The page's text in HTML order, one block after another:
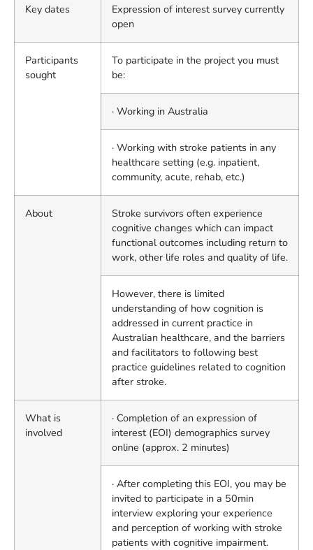
Key dates
Expression of interest survey currently
open
Participants
sought
To participate in the project you must
be:
· Working in Australia
· Working with stroke patients in any
healthcare setting (e.g. inpatient,
community, acute, rehab, etc.)
About
Stroke survivors often experience
cognitive changes which can impact
functional outcomes including return to
work, other life roles and quality of life.
However, there is limited
understanding of how cognition is
addressed in current practice in
Australian healthcare, and the barriers
and facilitators to following best
practice guidelines related to cognition
after stroke.
What is
involved
· Completion of an expression of
interest (EOI) demographics survey
online (approx. 2 minutes)
· After completing this EOI, you may be
invited to participate in a 50min
interview exploring your experience
and perception of working with stroke
patients with cognitive impairment.